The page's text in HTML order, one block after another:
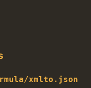
xmlto.json